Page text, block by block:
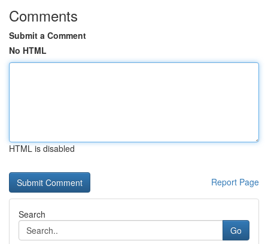
Comments
Submit a Comment
No HTML
HTML is disabled
Report Page
Search
Go